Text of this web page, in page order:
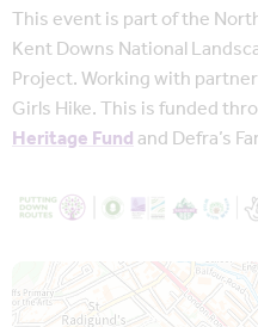
This event is part of the
Kent Downs National
Project. Working with
Girls Hike. This is funded
Heritage Fundand Defra’s
Map is loading...